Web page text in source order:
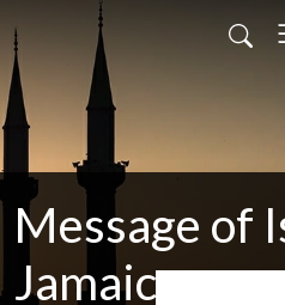
Message of
Jamaica